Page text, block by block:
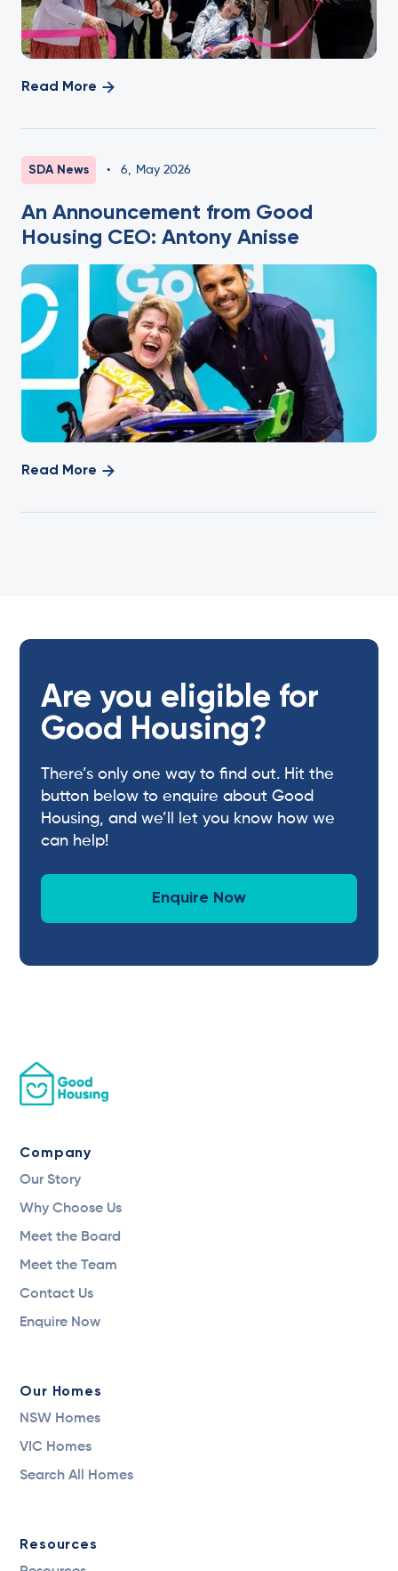
Read More
SDA News • 6, May 2026
An Announcement from Good
Housing CEO: Antony Anisse
Read More
Are you eligible for
Good Housing?
There’s only one way to find out. Hit the
button below to enquire about Good
Housing, and we’ll let you know how we
can help!
Enquire Now
Company
Our Story
Why Choose Us
Meet the Board
Meet the Team
Contact Us
Enquire Now
Our Homes
NSW Homes
VIC Homes
Search All Homes
Resources